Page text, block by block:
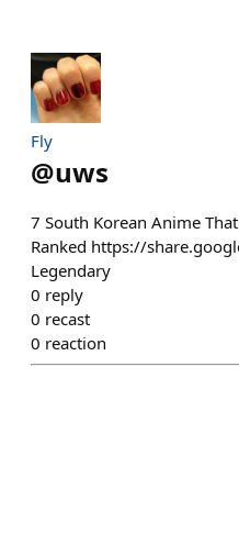
Fly
@uws
7 South Korean Anime
Ranked https://
Legendary
0 reply
0 recast
0 reaction